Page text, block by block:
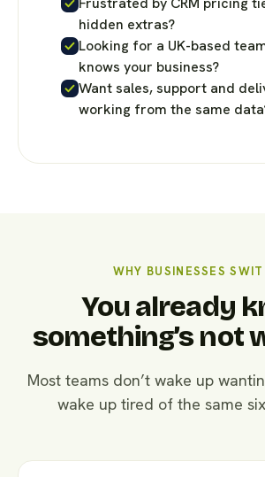
hidden extras?
Looking for a UK-based
knows your business?
Want sales, support and
working from the same
WHY BUSINESSES
You already
something’s not
Most teams don’t wake up
wake up tired of the same